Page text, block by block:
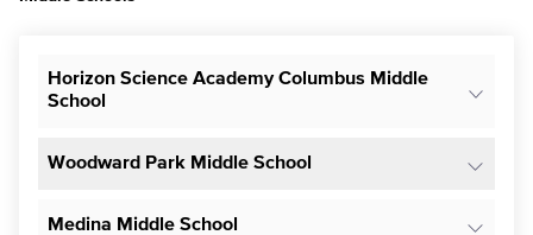
Horizon Science Academy Columbus Middle
School
Woodward Park Middle School
Medina Middle School